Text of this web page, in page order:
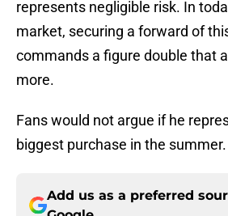
represents negligible risk. In
market, securing a forward of
commands a figure double that
more.
Fans would not argue if he
biggest purchase in the summer.
Add us as a preferred